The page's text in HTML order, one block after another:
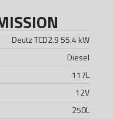
Deutz TCD2.9 55.4 kW
Diesel
117L
12V
250L